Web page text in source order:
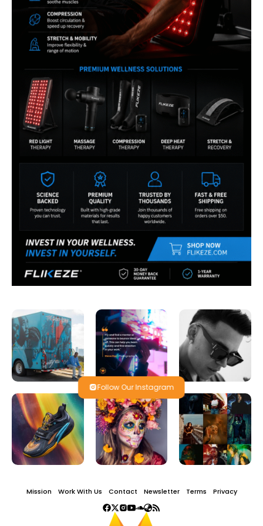
Follow Our Instagram
Mission Work With Us Contact Newsletter Terms Privacy